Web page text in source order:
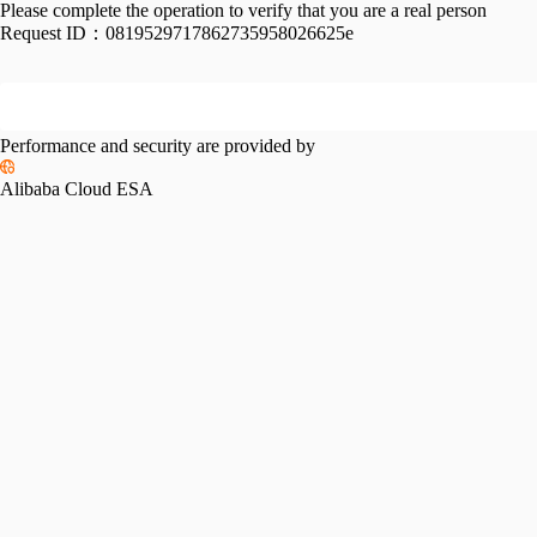
Please complete the operation to verify that you are a real person
Request ID： 0819529717862735958026625e
Performance and security are provided by
Alibaba Cloud ESA